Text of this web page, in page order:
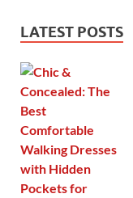
LATEST POSTS